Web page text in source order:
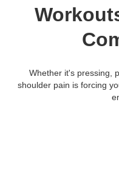
Whether it's pressing,
shoulder pain is forcing